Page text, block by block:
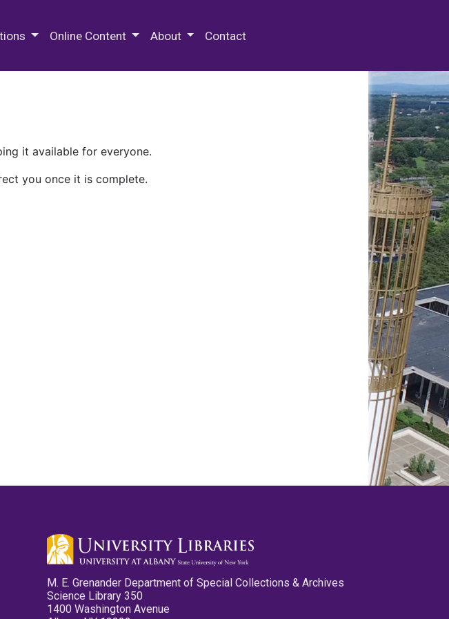
Online Content About Contact
it available for everyone.
you once it is complete.
M. E. Grenander Department of Special Collections & Archives
Science Library 350
1400 Washington Avenue